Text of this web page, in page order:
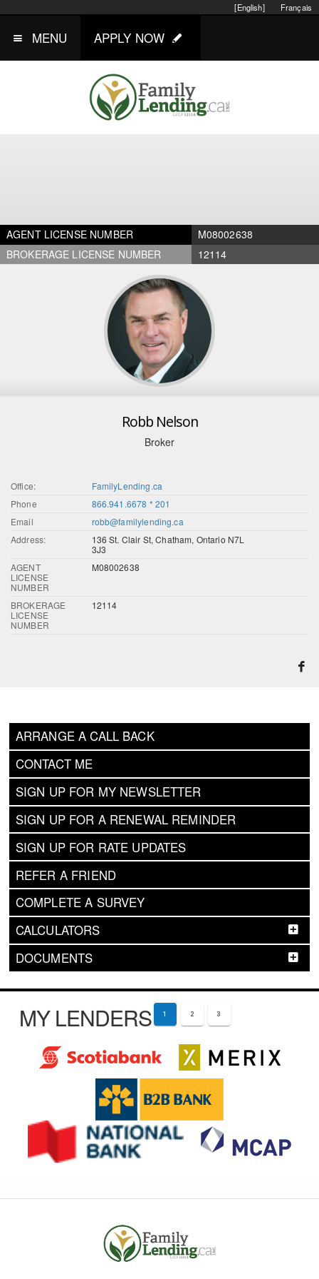
Français
[English]
MENU APPLY NOW
AGENT LICENSE NUMBER
M08002638
BROKERAGE LICENSE NUMBER
12114
Robb Nelson
Broker
Office:
FamilyLending.ca
Phone
866.941.6678 * 201
Email
robb@familylending.ca
Address:
136 St. Clair St, Chatham, Ontario N7L
3J3
AGENT
LICENSE
NUMBER
M08002638
BROKERAGE
LICENSE
NUMBER
12114
ARRANGE A CALL BACK
CONTACT ME
SIGN UP FOR MY NEWSLETTER
SIGN UP FOR A RENEWAL REMINDER
SIGN UP FOR RATE UPDATES
REFER A FRIEND
COMPLETE A SURVEY
CALCULATORS
DOCUMENTS
MY LENDERS 1 2 3